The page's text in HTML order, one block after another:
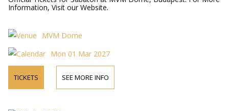
Information, Visit our Website.
MVM Dome
Mon 01 Mar 2027
TICKETS SEE MORE INFO